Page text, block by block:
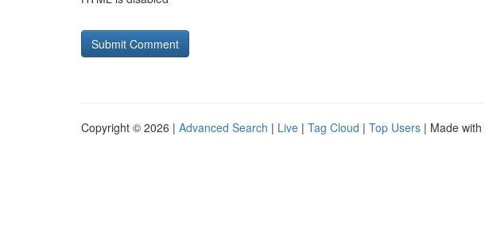
Copyright © 2026 | Advanced Search | Live | Tag Cloud | Top Users | Made with